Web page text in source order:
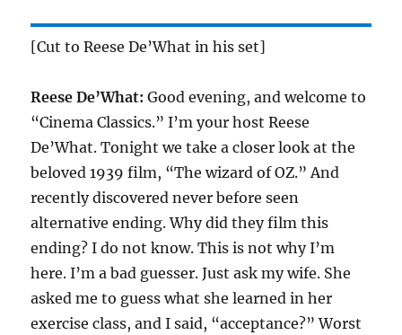
[Cut to Reese De’What in his set]
Reese De’What: Good evening, and welcome to
“Cinema Classics.” I’m your host Reese
De’What. Tonight we take a closer look at the
beloved 1939 film, “The wizard of OZ.” And
recently discovered never before seen
alternative ending. Why did they film this
ending? I do not know. This is not why I’m
here. I’m a bad guesser. Just ask my wife. She
asked me to guess what she learned in her
exercise class, and I said, “acceptance?” Worst